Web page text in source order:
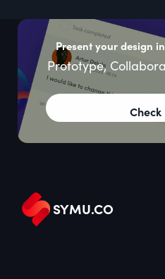
Present your design
Prototype,
Check
SYMU.CO